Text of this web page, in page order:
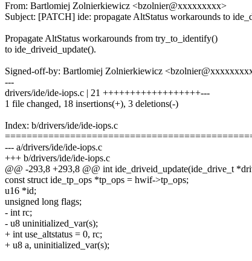
From: Bartlomiej Zolnierkiewicz <bzolnier@xxxxxxxxx>
Subject: [PATCH] ide: propagate AltStatus workarounds to
Propagate AltStatus workarounds from try_to_identify()
to ide_driveid_update().
Signed-off-by: Bartlomiej Zolnierkiewicz
---
drivers/ide/ide-iops.c | 21 ++++++++++++++++++---
1 file changed, 18 insertions(+), 3 deletions(-)
Index: b/drivers/ide/ide-iops.c
--- a/drivers/ide/ide-iops.c
+++ b/drivers/ide/ide-iops.c
@@ -293,8 +293,8 @@ int ide_driveid_update(ide_drive_t
const struct ide_tp_ops *tp_ops = hwif->tp_ops;
u16 *id;
unsigned long flags;
- int rc;
- u8 uninitialized_var(s);
+ int use_altstatus = 0, rc;
+ u8 a, uninitialized_var(s);